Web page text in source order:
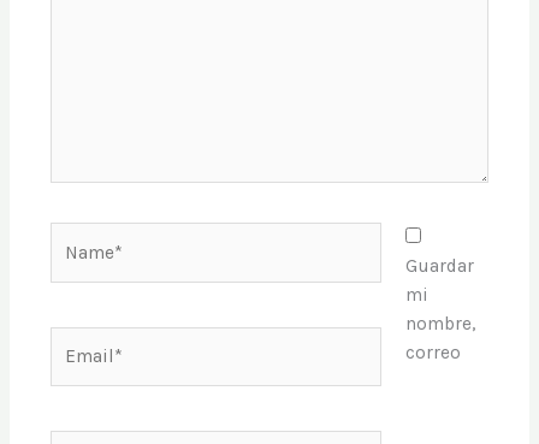
Guardar
mi
nombre,
correo